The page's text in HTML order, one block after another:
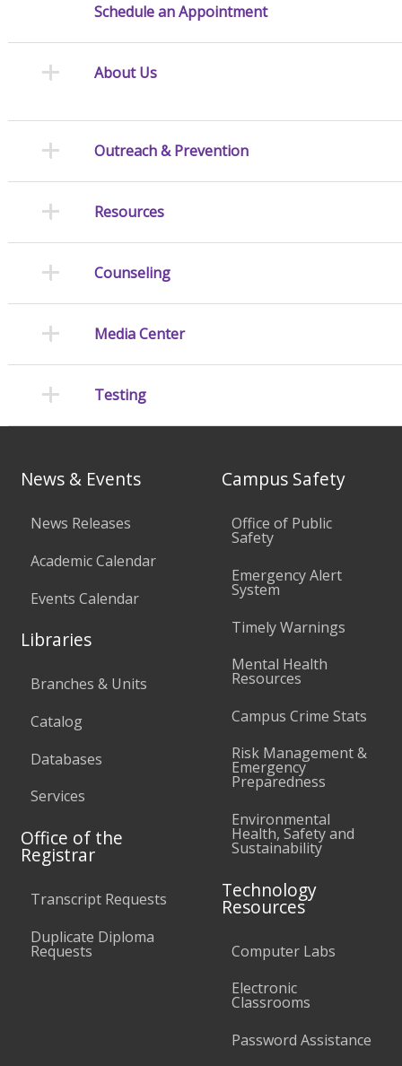
Schedule an Appointment
About Us
Outreach & Prevention
Resources
Counseling
Media Center
Testing
News & Events
News Releases
Academic Calendar
Events Calendar
Libraries
Branches & Units
Catalog
Databases
Services
Office of the
Registrar
Transcript Requests
Duplicate Diploma
Requests
Campus Safety
Office of Public
Safety
Emergency Alert
System
Timely Warnings
Mental Health
Resources
Campus Crime Stats
Risk Management &
Emergency
Preparedness
Environmental
Health, Safety and
Sustainability
Technology
Resources
Computer Labs
Electronic
Classrooms
Password Assistance